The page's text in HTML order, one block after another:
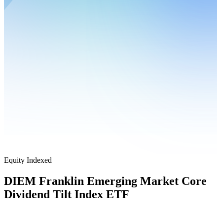
Equity Indexed
DIEM Franklin Emerging Market Core
Dividend Tilt Index ETF